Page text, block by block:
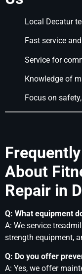
Local Decatur
Fast service and
Service for
Knowledge of
Focus on
About
Repair in
Q: What equipment
A: We service
strength equipment,
Q: Do you offer
A: Yes, we offer